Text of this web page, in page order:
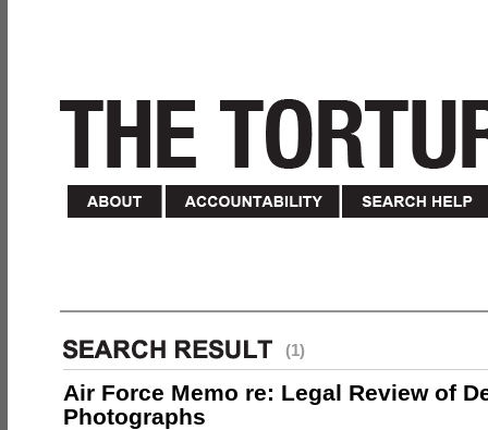
(1)
Air Force Memo re: Legal Review of
Photographs